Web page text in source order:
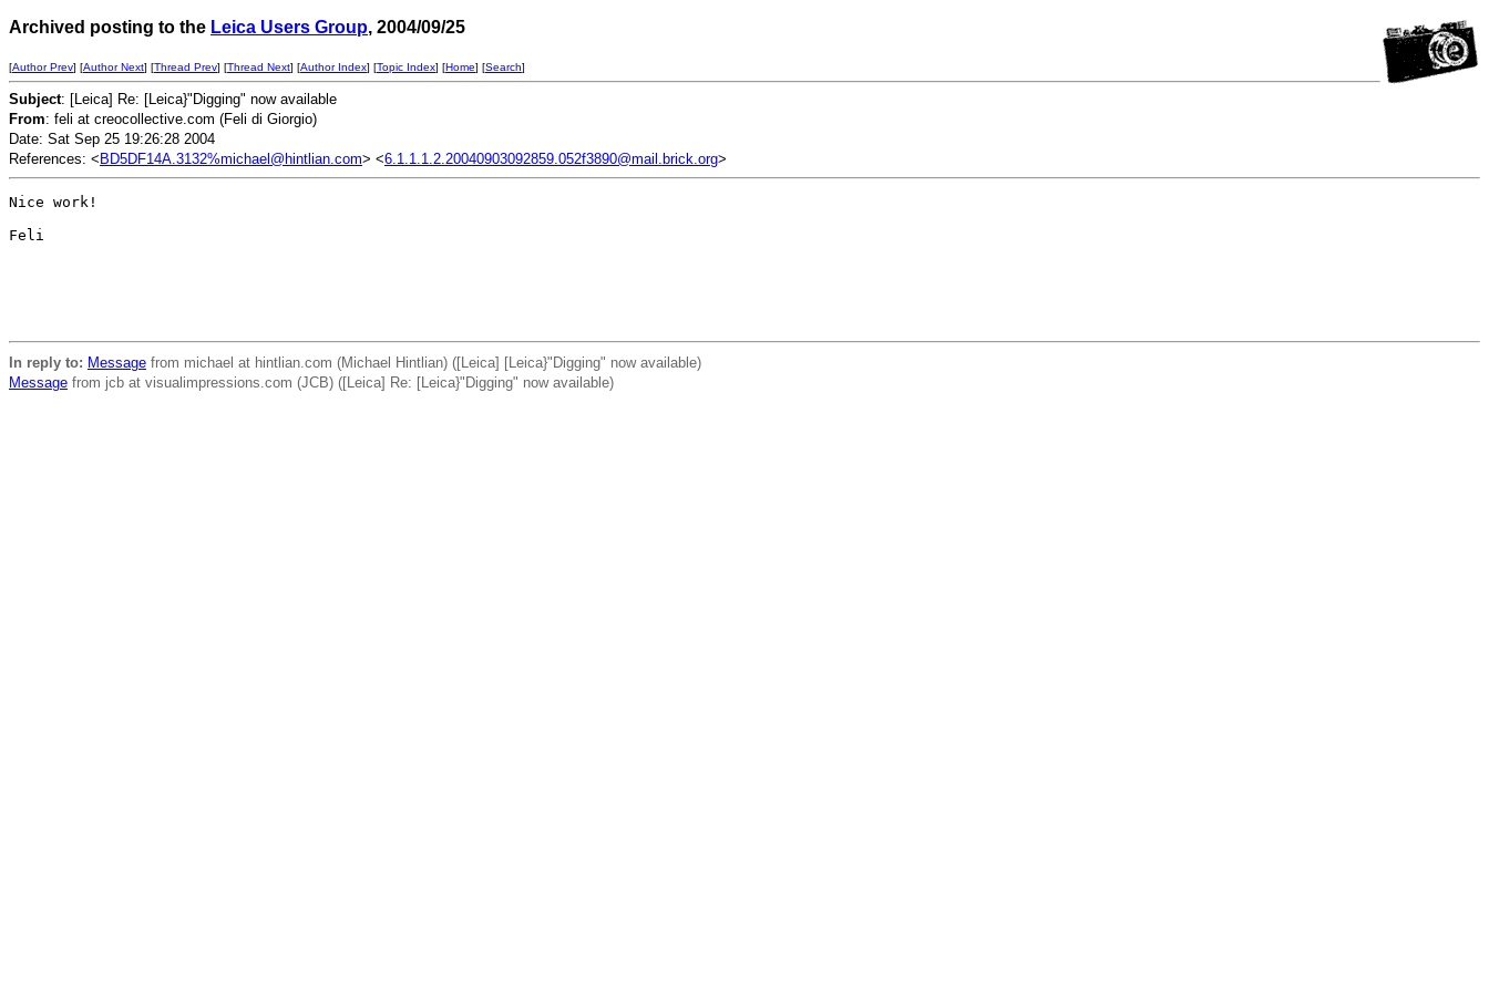
Archived posting to the Leica Users Group, 2004/09/25
[Author Prev] [Author Next] [Thread Prev] [Thread Next] [Author Index] [Topic Index] [Home] [Search]
Subject: [Leica] Re: [Leica}"Digging" now available
From: feli at creocollective.com (Feli di Giorgio)
Date: Sat Sep 25 19:26:28 2004
References: < BD5DF14A.3132%michael@hintlian.com> <6.1.1.1.2.20040903092859.052f3890@mail.brick.org>
Nice work!
Feli
In reply to: Message from michael at hintlian.com (Michael Hintlian) ([Leica] [Leica}"Digging" now available)
Message from jcb at visualimpressions.com (JCB) ([Leica] Re: [Leica}"Digging" now available)